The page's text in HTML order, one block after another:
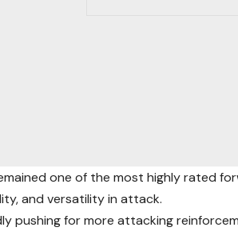
one of the most highly rated
and versatility in attack.
pushing for more attacking